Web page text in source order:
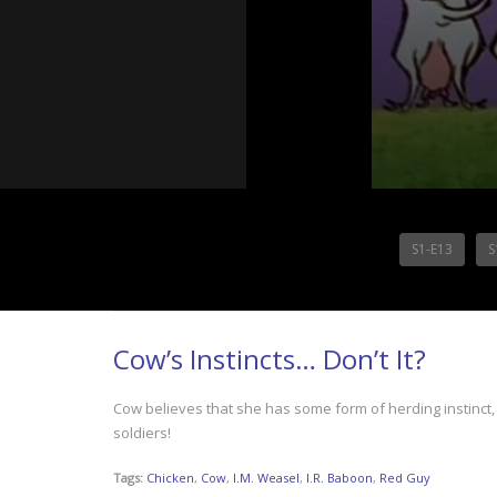
S1-E13
Cow’s Instincts… Don’t It?
Cow believes that she has some form of herding
soldiers!
Tags: Chicken, Cow, I.M. Weasel, I.R. Baboon, Red Guy